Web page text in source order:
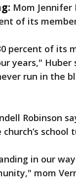
Mom Jennifer
of its
percent of its
years," Huber
run in the
Robinson
in our
mom